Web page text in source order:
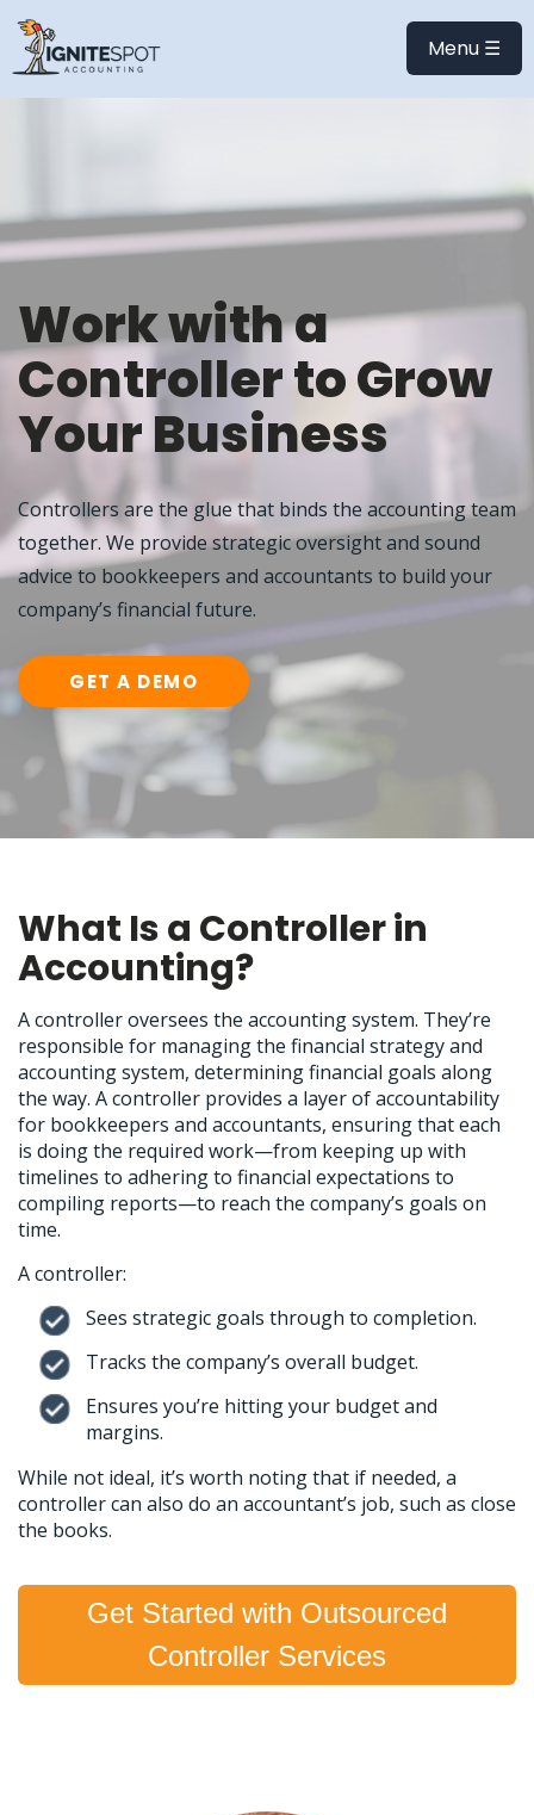
Menu ☰
Work with a
Controller to Grow
Your Business
Controllers are the glue that binds the accounting team
together. We provide strategic oversight and sound
advice to bookkeepers and accountants to build your
company’s financial future.
GET A DEMO
What Is a Controller in
Accounting?
A controller oversees the accounting system. They’re
responsible for managing the financial strategy and
accounting system, determining financial goals along
the way. A controller provides a layer of accountability
for bookkeepers and accountants, ensuring that each
is doing the required work—from keeping up with
timelines to adhering to financial expectations to
compiling reports—to reach the company’s goals on
time.
A controller:
Sees strategic goals through to completion.
Tracks the company’s overall budget.
Ensures you’re hitting your budget and
margins.
While not ideal, it’s worth noting that if needed, a
controller can also do an accountant’s job, such as close
the books.
Get Started with Outsourced
Controller Services